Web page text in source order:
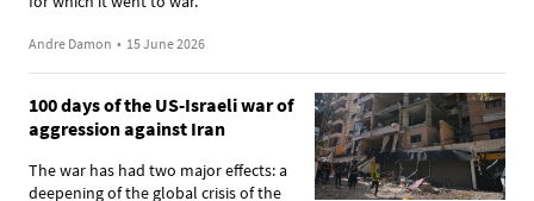
Andre Damon • 15 June 2026
100 days of the US-Israeli war of
aggression against Iran
The war has had two major effects: a
deepening of the global crisis of the